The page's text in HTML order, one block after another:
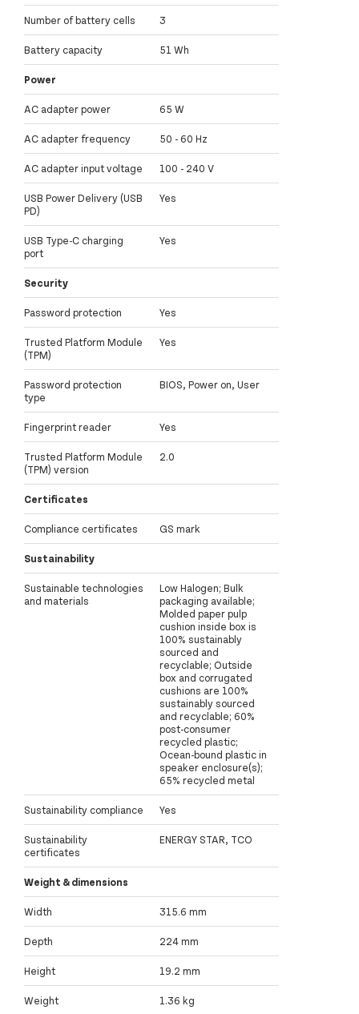
Number of battery cells 3
Battery capacity 51 Wh
Power
AC adapter power 65 W
AC adapter frequency 50 - 60 Hz
AC adapter input voltage 100 - 240 V
USB Power Delivery (USB
PD)
Yes
USB Type-C charging
port
Yes
Security
Password protection Yes
Trusted Platform Module
(TPM)
Yes
Password protection
type
BIOS, Power on, User
Fingerprint reader Yes
Trusted Platform Module
(TPM) version
2.0
Certificates
Compliance certificates GS mark
Sustainability
Sustainable technologies
and materials
Low Halogen; Bulk
packaging available;
Molded paper pulp
cushion inside box is
100% sustainably
sourced and
recyclable; Outside
box and corrugated
cushions are 100%
sustainably sourced
and recyclable; 60%
post-consumer
recycled plastic;
Ocean-bound plastic in
speaker enclosure(s);
65% recycled metal
Sustainability compliance Yes
Sustainability
certificates
ENERGY STAR, TCO
Weight & dimensions
Width 315.6 mm
Depth 224 mm
Height 19.2 mm
Weight 1.36 kg